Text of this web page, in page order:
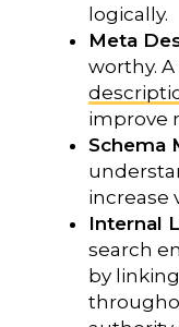
logically.
Meta
worthy.
improve
Schema
increase
Internal
search
by